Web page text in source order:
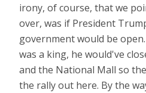
irony, of course, that we
over, was if President
government would be
was a king, he would've
and the National Mall so
the rally out here. By the